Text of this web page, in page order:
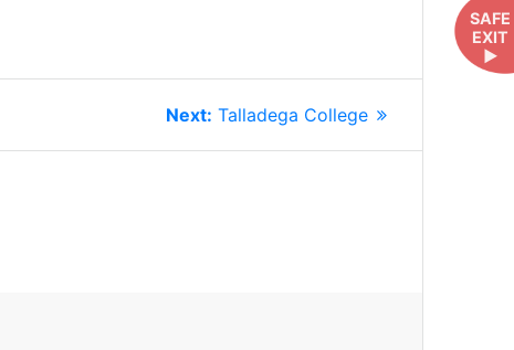
SAFE
EXIT
►
Next: Next
Talladega College